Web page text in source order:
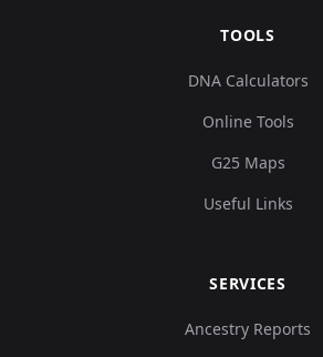
TOOLS
DNA Calculators
Online Tools
G25 Maps
Useful Links
SERVICES
Ancestry Reports